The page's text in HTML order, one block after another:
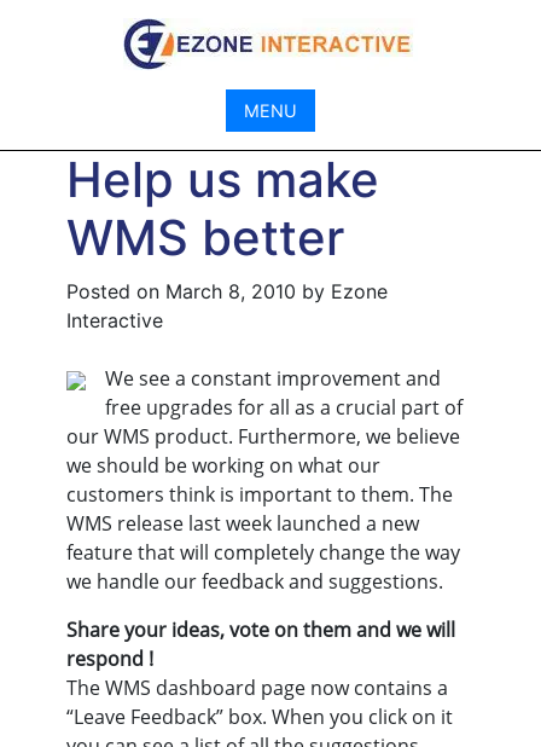
MENU
Help us make
WMS better
Posted on March 8, 2010 by Ezone
Interactive
We see a constant improvement and
free upgrades for all as a crucial part of
our WMS product. Furthermore, we believe
we should be working on what our
customers think is important to them. The
WMS release last week launched a new
feature that will completely change the way
we handle our feedback and suggestions.
Share your ideas, vote on them and we will
respond !
The WMS dashboard page now contains a
“Leave Feedback” box. When you click on it